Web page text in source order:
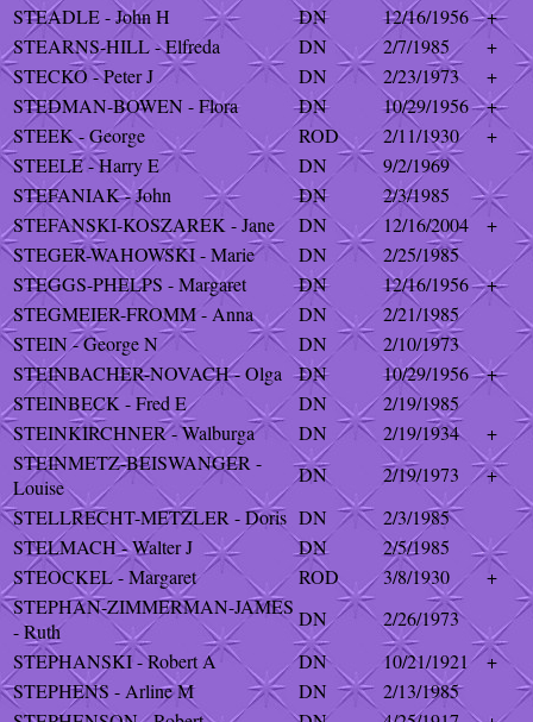
STEADLE - John H
DN 12/16/1956
+
STEARNS-HILL - Elfreda
DN 2/7/1985
+
STECKO - Peter J
DN 2/23/1973
+
STEDMAN-BOWEN - Flora
DN 10/29/1956
+
STEEK - George
ROD 2/11/1930
+
STEELE - Harry E
DN
9/2/1969
STEFANIAK - John
DN
2/3/1985
STEFANSKI-KOSZAREK - Jane
DN 12/16/2004
+
STEGER-WAHOWSKI - Marie
DN
2/25/1985
STEGGS-PHELPS - Margaret
DN 12/16/1956
+
STEGMEIER-FROMM - Anna
DN
2/21/1985
STEIN - George N
DN
2/10/1973
STEINBACHER-NOVACH - Olga
DN 10/29/1956
+
STEINBECK - Fred E
DN
2/19/1985
STEINKIRCHNER - Walburga
DN 2/19/1934
+
STEINMETZ-BEISWANGER -
Louise
DN 2/19/1973
+
STELLRECHT-METZLER - Doris DN
2/3/1985
STELMACH - Walter J
DN
2/5/1985
STEOCKEL - Margaret
ROD 3/8/1930
+
STEPHAN-ZIMMERMAN-JAMES
- Ruth
DN
2/26/1973
STEPHANSKI - Robert A
DN 10/21/1921
+
STEPHENS - Arline M
DN
2/13/1985